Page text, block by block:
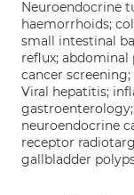
Neuroendocrine
haemorrhoids;
small intestinal
reflux; abdominal
cancer
Viral hepatitis;
gastroenterology;
neuroendocrine
receptor
gallbladder